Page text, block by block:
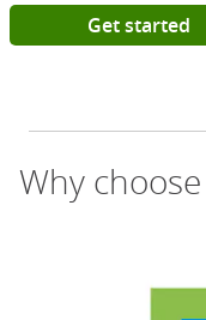
Get started
Why